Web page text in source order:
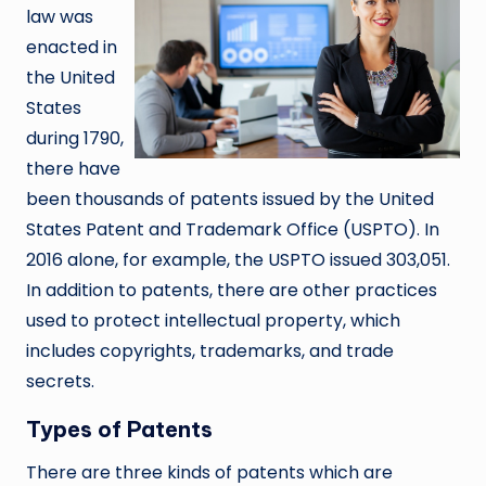
law was
enacted in
the United
States
during 1790,
there have
been thousands of patents issued by the United
States Patent and Trademark Office (USPTO). In
2016 alone, for example, the USPTO issued 303,051.
In addition to patents, there are other practices
used to protect intellectual property, which
includes copyrights, trademarks, and trade
secrets.
Types of Patents
There are three kinds of patents which are